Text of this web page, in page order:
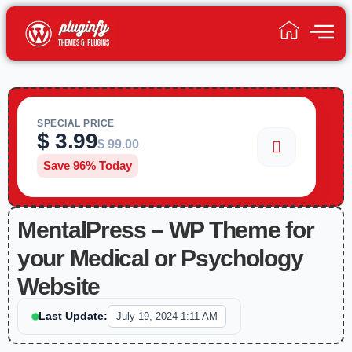
SPECIAL PRICE
$3.99$99.00
Save 96% Today
MentalPress – WP Theme for
your Medical or Psychology
Website
Last Update: July 19, 2024 1:11 AM